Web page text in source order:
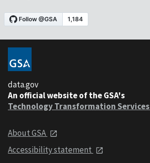
data.gov
An official website of the GSA's
Technology Transformation Services
About GSA
Accessibility statement